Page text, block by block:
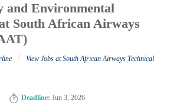
and Environmental
South African Airways
/
View Jobs at South African Airways Technical
Deadline: Jun 3, 2026